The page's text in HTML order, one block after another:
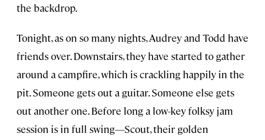
the backdrop.
Tonight, as on so many nights, Audrey and Todd have
friends over. Downstairs, they have started to gather
around a campfire, which is crackling happily in the
pit. Someone gets out a guitar. Someone else gets
out another one. Before long a low-key folksy jam
session is in full swing—Scout, their golden